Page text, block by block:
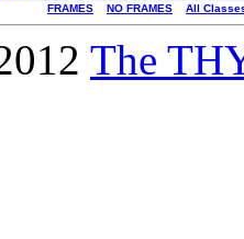
FRAMES NO FRAMES All
The